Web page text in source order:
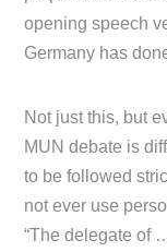
opening speech
Germany has
Not just this, but
MUN debate is
to be followed
not ever use
“The delegate of